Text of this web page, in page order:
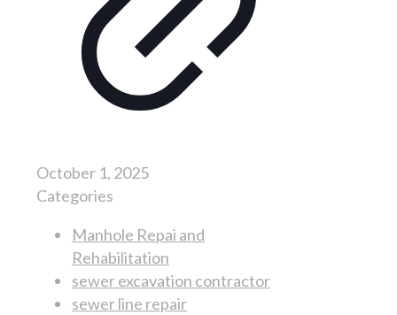
October 1, 2025
Categories
Manhole Repai and
Rehabilitation
sewer excavation contractor
sewer line repair